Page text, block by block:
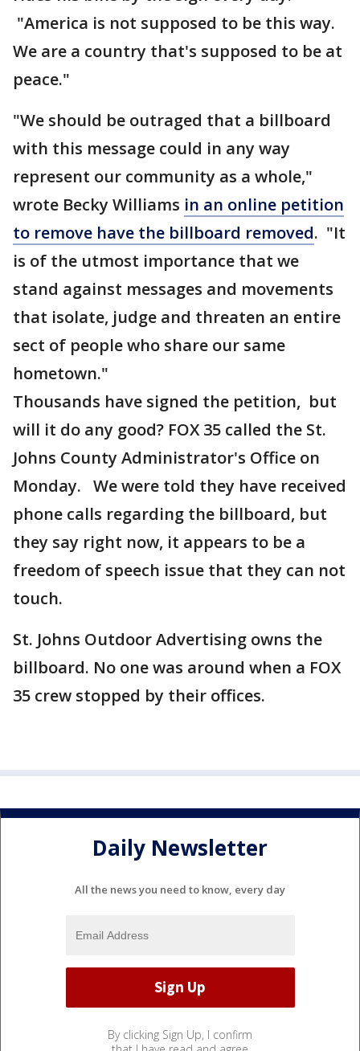
"America is not supposed to be this way.
We are a country that's supposed to be at
peace."
"We should be outraged that a billboard
with this message could in any way
represent our community as a whole,"
wrote Becky Williams in an online petition
to remove have the billboard removed. "It
is of the utmost importance that we
stand against messages and movements
that isolate, judge and threaten an entire
sect of people who share our same
hometown."
Thousands have signed the petition, but
will it do any good? FOX 35 called the St.
Johns County Administrator's Office on
Monday. We were told they have received
phone calls regarding the billboard, but
they say right now, it appears to be a
freedom of speech issue that they can not
touch.
St. Johns Outdoor Advertising owns the
billboard. No one was around when a FOX
35 crew stopped by their offices.
Daily Newsletter
All the news you need to know, every day
By clicking Sign Up, I confirm